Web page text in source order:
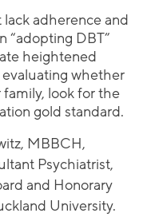
lack adherence and
“adopting DBT”
heightened
whether
look for the
gold standard.
MBBCH,
Psychiatrist,
and Honorary
University.